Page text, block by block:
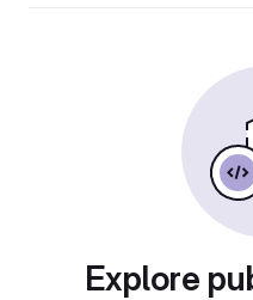
Explore